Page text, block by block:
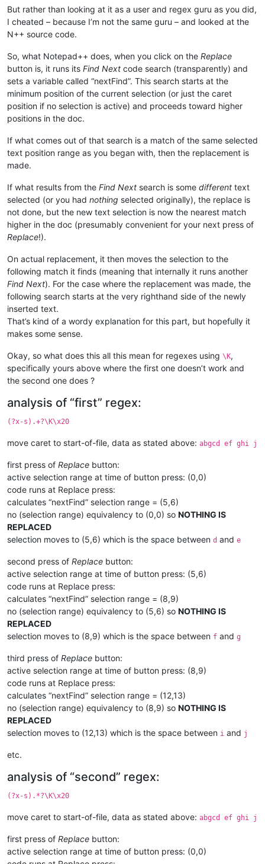
But rather than looking at it as a user and regex guru as you did,
I cheated – because I’m not the same guru – and looked at the
N++ source code.
So, what Notepad++ does, when you click on the Replace
button is, it runs its Find Next code search (transparently) and
sets a variable called “nextFind”. This search starts at the
minimum position of the current selection (or just the caret
position if no selection is active) and proceeds toward higher
positions in the doc.
If what comes out of that search is a match of the same selected
text position range as you began with, then the replacement is
made.
If what results from the Find Next search is some different text
selected (or you had nothing selected originally), the replace is
not done, but the new text selection is now the nearest match
higher in the doc (presumably convenient for your next press of
Replace!).
On actual replacement, it then moves the selection to the
following match it finds (meaning that internally it runs another
Find Next). For the case where the replacement was made, the
following search starts at the very righthand side of the newly
inserted text.
That’s kind of a wordy explanation for this part, but hopefully it
makes some sense.
Okay, so what does this all this mean for regexes using \K,
specifically yours above where the first one doesn’t work and
the second one does ?
analysis of “first” regex:
(?x-s).+?\K\x20
move caret to start-of-file, data as stated above: abgcd ef ghi j
first press of Replace button:
active selection range at time of button press: (0,0)
code runs at Replace press:
calculates “nextFind” selection range = (5,6)
no (selection range) equivalency to (0,0) so NOTHING IS
REPLACED
selection moves to (5,6) which is the space between d and e
second press of Replace button:
active selection range at time of button press: (5,6)
code runs at Replace press:
calculates “nextFind” selection range = (8,9)
no (selection range) equivalency to (5,6) so NOTHING IS
REPLACED
selection moves to (8,9) which is the space between f and g
third press of Replace button:
active selection range at time of button press: (8,9)
code runs at Replace press:
calculates “nextFind” selection range = (12,13)
no (selection range) equivalency to (8,9) so NOTHING IS
REPLACED
selection moves to (12,13) which is the space between i and j
etc.
analysis of “second” regex:
(?x-s).*?\K\x20
move caret to start-of-file, data as stated above: abgcd ef ghi j
first press of Replace button:
active selection range at time of button press: (0,0)